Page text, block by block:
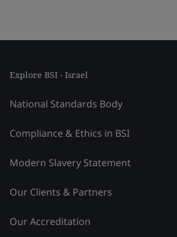
Explore BSI - Israel
National Standards Body
Compliance & Ethics in BSI
Modern Slavery Statement
Our Clients & Partners
Our Accreditation